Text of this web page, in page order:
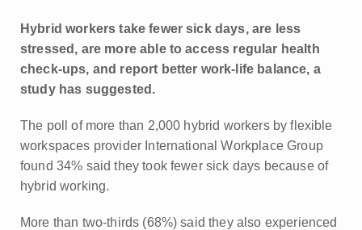
Hybrid workers take fewer sick days, are less
stressed, are more able to access regular health
check-ups, and report better work-life balance, a
study has suggested.
The poll of more than 2,000 hybrid workers by flexible
workspaces provider International Workplace Group
found 34% said they took fewer sick days because of
hybrid working.
More than two-thirds (68%) said they also experienced